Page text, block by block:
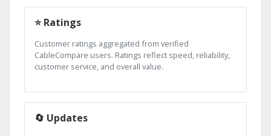
⭐ Ratings
Customer ratings aggregated from verified
CableCompare users. Ratings reflect speed, reliability,
customer service, and overall value.
🔄 Updates